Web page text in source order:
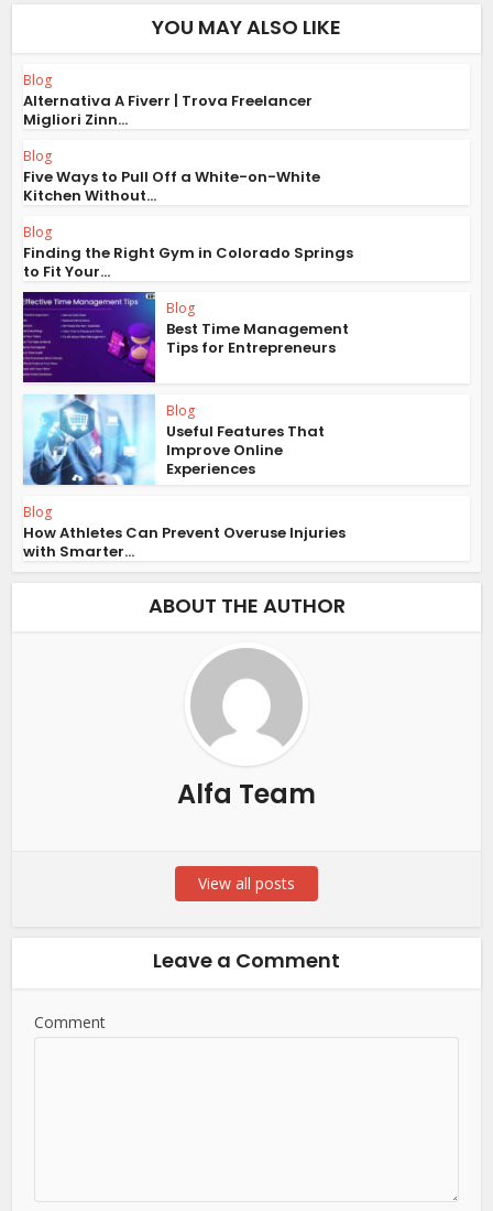
YOU MAY ALSO LIKE
Blog
Alternativa A Fiverr | Trova Freelancer
Migliori Zinn...
Blog
Five Ways to Pull Off a White-on-White
Kitchen Without...
Blog
Finding the Right Gym in Colorado Springs
to Fit Your...
Blog
Best Time Management
Tips for Entrepreneurs
Blog
Useful Features That
Improve Online
Experiences
Blog
How Athletes Can Prevent Overuse Injuries
with Smarter...
ABOUT THE AUTHOR
Alfa Team
View all posts
Leave a Comment
Comment